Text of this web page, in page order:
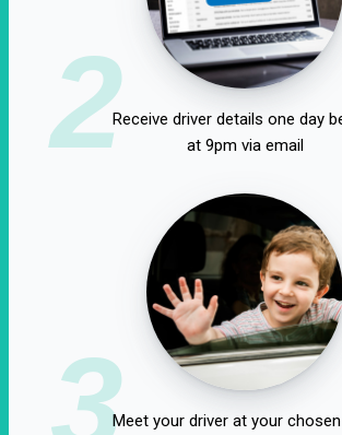
2Receive driver details one day
at 9pm via email
3Meet your driver at your